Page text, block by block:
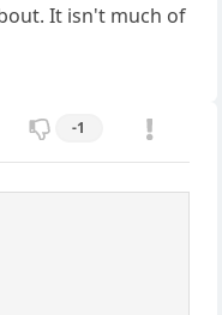
It isn't much of
-1